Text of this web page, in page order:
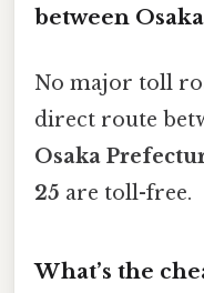
between
No major toll
direct route
Osaka
25 are toll-free.
What’s the